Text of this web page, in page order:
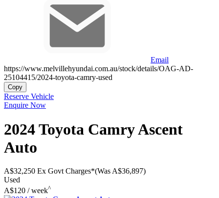
Email
https://www.melvillehyundai.com.au/stock/details/OAG-AD-
25104415/2024-toyota-camry-used
Copy
Reserve Vehicle
Enquire Now
2024Toyota CamryAscent
Auto
A$32,250 Ex Govt Charges*(Was A$36,897)
Used
A$120 / week^